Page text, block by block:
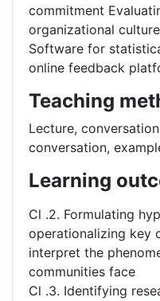
commitment
organizational
Software for
online feedback
Teaching
Lecture,
conversation,
Learning
Cl .2. Formulating
operationalizing key
interpret the
communities face
Cl .3. Identifying